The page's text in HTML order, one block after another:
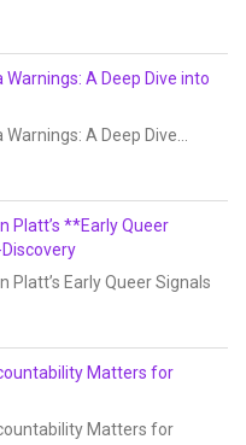
A Deep Dive into
A Deep Dive…
Platt’s **Early Queer
Platt’s Early Queer Signals
Matters for
Matters for